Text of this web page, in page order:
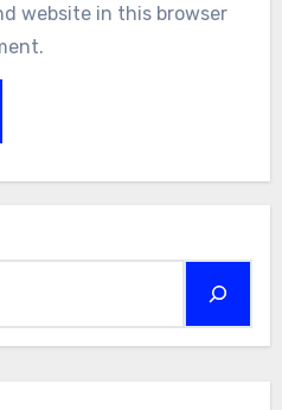
website in this browser